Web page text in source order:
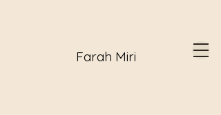
Farah Miri